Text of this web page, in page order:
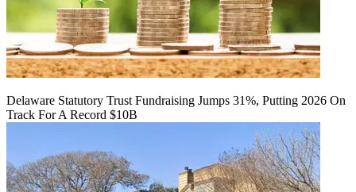
Delaware Statutory Trust Fundraising Jumps 31%, Putting 2026 On
Track For A Record $10B